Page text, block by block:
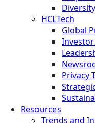
HCLTech
Global
Privacy
Resources
Trends and